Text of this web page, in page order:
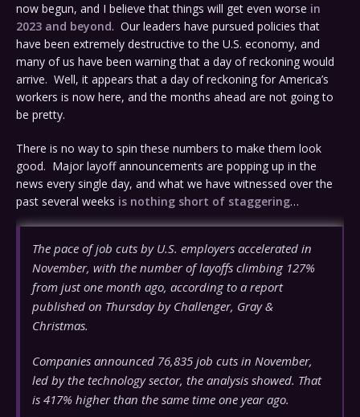
now begun, and I believe that things will get even worse in
2023 and beyond. Our leaders have pursued policies that
have been extremely destructive to the U.S. economy, and
many of us have been warning that a day of reckoning would
arrive. Well, it appears that a day of reckoning for America’s
workers is now here, and the months ahead are not going to
be pretty.
There is no way to spin these numbers to make them look
good. Major layoff announcements are popping up in the
news every single day, and what we have witnessed over the
past several weeks is nothing short of staggering…
The pace of job cuts by U.S. employers accelerated in
November, with the number of layoffs climbing 127%
from just one month ago, according to a report
published on Thursday by Challenger, Gray &
Christmas.
Companies announced 76,835 job cuts in November,
led by the technology sector, the analysis showed. That
is 417% higher than the same time one year ago.